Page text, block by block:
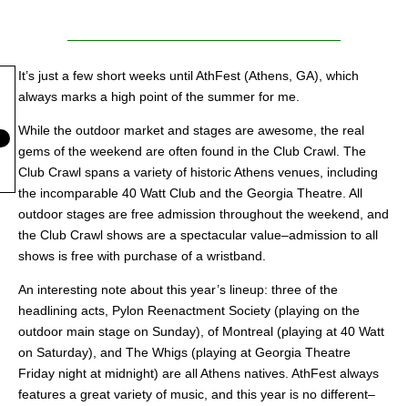
It’s just a few short weeks until AthFest (Athens, GA), which
always marks a high point of the summer for me.
While the outdoor market and stages are awesome, the real
gems of the weekend are often found in the Club Crawl. The
Club Crawl spans a variety of historic Athens venues, including
the incomparable 40 Watt Club and the Georgia Theatre. All
outdoor stages are free admission throughout the weekend, and
the Club Crawl shows are a spectacular value–admission to all
shows is free with purchase of a wristband.
An interesting note about this year’s lineup: three of the
headlining acts, Pylon Reenactment Society (playing on the
outdoor main stage on Sunday), of Montreal (playing at 40 Watt
on Saturday), and The Whigs (playing at Georgia Theatre
Friday night at midnight) are all Athens natives. AthFest always
features a great variety of music, and this year is no different–